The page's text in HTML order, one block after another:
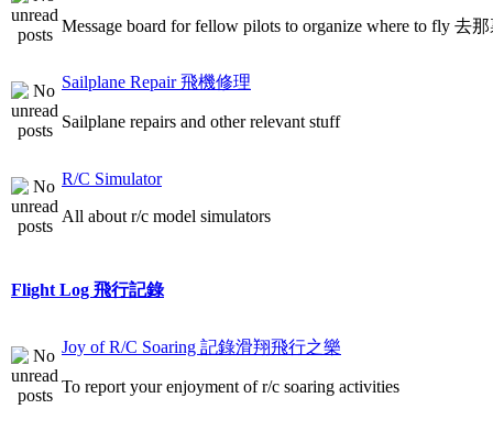
Message board for fellow pilots to organize where to fly 去
Sailplane Repair 飛機修理
Sailplane repairs and other relevant stuff
R/C Simulator
All about r/c model simulators
Flight Log 飛行記錄
Joy of R/C Soaring 記錄滑翔飛行之樂
To report your enjoyment of r/c soaring activities